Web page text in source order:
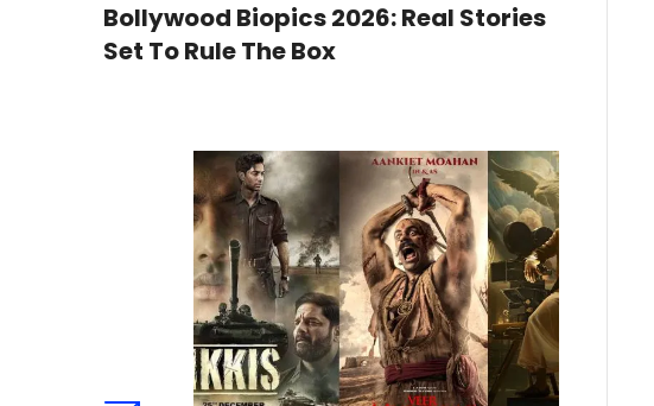
Bollywood Biopics 2026: Real Stories
Set To Rule The Box